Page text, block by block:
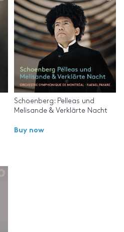
Schoenberg: Pelleas und
Melisande & Verklärte Nacht
Buy now